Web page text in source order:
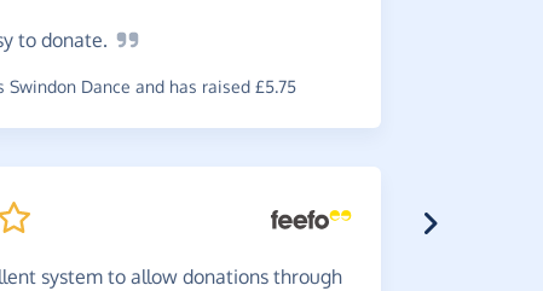
todonate.
Swindon Dance and has raised £5.75
system to allow donations through